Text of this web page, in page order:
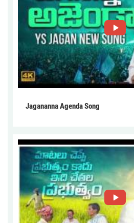
Jagananna Agenda Song